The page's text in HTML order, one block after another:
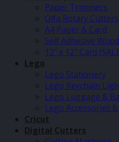
Paper Trimmers
Olfa Rotary Cutters
A4 Paper & Card
Self Adhesive Wood
12″ x 12″ Card
Lego
Lego Stationery
Lego Keychain
Lego Luggage &
Lego Accessories
Cricut
Digital Cutters